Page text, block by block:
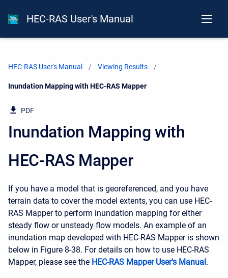
HEC-RAS User's Manual
HEC-RAS User's Manual Viewing Results
Current:
Inundation Mapping with HEC-RAS Mapper
PDF
Inundation Mapping with
HEC-RAS Mapper
If you have a model that is georeferenced, and you have
terrain data to cover the model extents, you can use HEC-
RAS Mapper to perform inundation mapping for either
steady flow or unsteady flow models. An example of an
inundation map developed with HEC-RAS Mapper is shown
below in Figure 8-38. For details on how to use HEC-RAS
Mapper, please see the HEC-RAS Mapper User's Manual.